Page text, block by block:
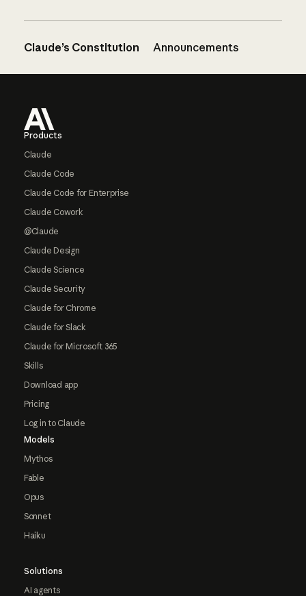
Claude’s Constitution Announcements
Products
Claude
Claude Code
Claude Code for Enterprise
Claude Cowork
@Claude
Claude Design
Claude Science
Claude Security
Claude for Chrome
Claude for Slack
Claude for Microsoft 365
Skills
Download app
Pricing
Log in to Claude
Models
Mythos
Fable
Opus
Sonnet
Haiku
Solutions
AI agents